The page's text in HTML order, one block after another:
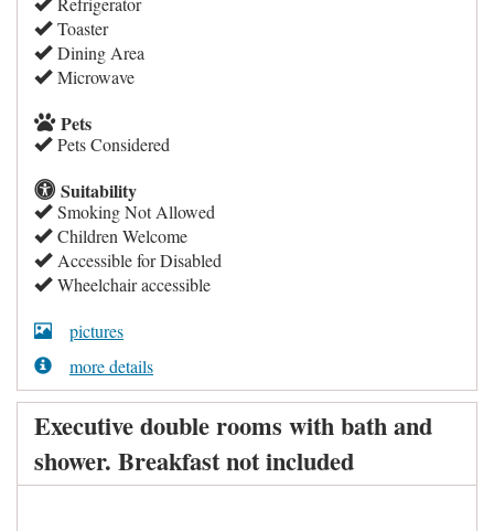
Toaster
Dining Area
Microwave
Pets
Pets Considered
Suitability
Smoking Not Allowed
Children Welcome
Accessible for Disabled
Wheelchair accessible
pictures
more details
Executive double rooms with bath and
shower. Breakfast not included